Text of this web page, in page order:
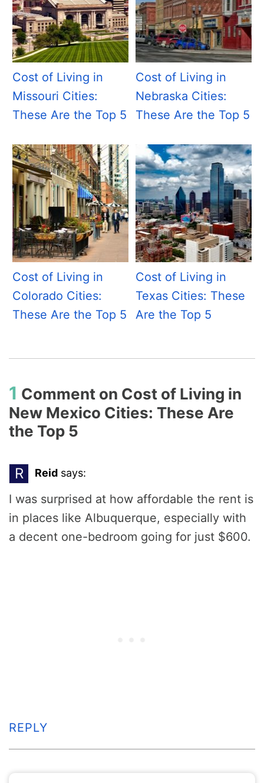
Cost of Living in
Missouri Cities:
These Are the Top 5
Cost of Living in
Nebraska Cities:
These Are the Top 5
Cost of Living in
Colorado Cities:
These Are the Top 5
Cost of Living in
Texas Cities: These
Are the Top 5
1 Comment on Cost of Living in
New Mexico Cities: These Are
the Top 5
R Reid says:
I was surprised at how affordable the rent is
in places like Albuquerque, especially with
a decent one-bedroom going for just $600.
REPLY